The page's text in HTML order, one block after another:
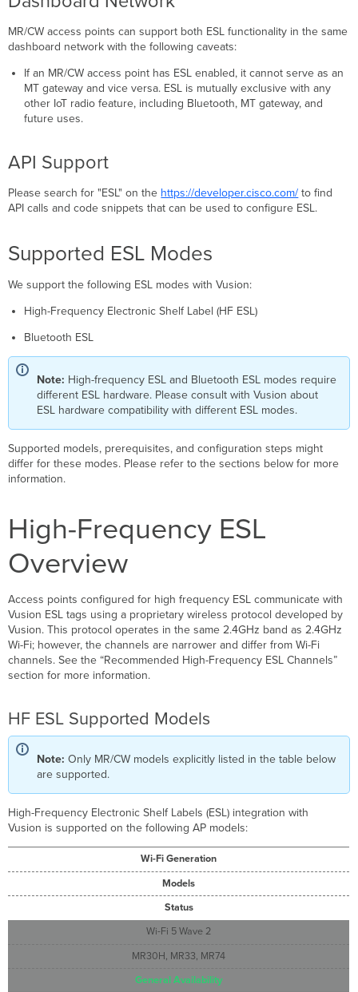
MR/CW access points can support both ESL functionality in the same
dashboard network with the following caveats:
If an MR/CW access point has ESL enabled, it cannot serve as an
MT gateway and vice versa. ESL is mutually exclusive with any
other IoT radio feature, including Bluetooth, MT gateway, and
future uses.
API Support
Please search for "ESL" on the https://developer.cisco.com/ to find
API calls and code snippets that can be used to configure ESL.
Supported ESL Modes
We support the following ESL modes with Vusion:
High-Frequency Electronic Shelf Label (HF ESL)
Bluetooth ESL
Note: High-frequency ESL and Bluetooth ESL modes require
different ESL hardware. Please consult with Vusion about
ESL hardware compatibility with different ESL modes.
Supported models, prerequisites, and configuration steps might
differ for these modes. Please refer to the sections below for more
information.
High-Frequency ESL
Overview
Access points configured for high frequency ESL communicate with
Vusion ESL tags using a proprietary wireless protocol developed by
Vusion. This protocol operates in the same 2.4GHz band as 2.4GHz
Wi-Fi; however, the channels are narrower and differ from Wi-Fi
channels. See the “Recommended High-Frequency ESL Channels”
section for more information.
HF ESL Supported Models
Note: Only MR/CW models explicitly listed in the table below
are supported.
High-Frequency Electronic Shelf Labels (ESL) integration with
Vusion is supported on the following AP models:
Wi-Fi Generation
Models
Status
Wi-Fi 5 Wave 2
MR30H, MR33, MR74
General Availability